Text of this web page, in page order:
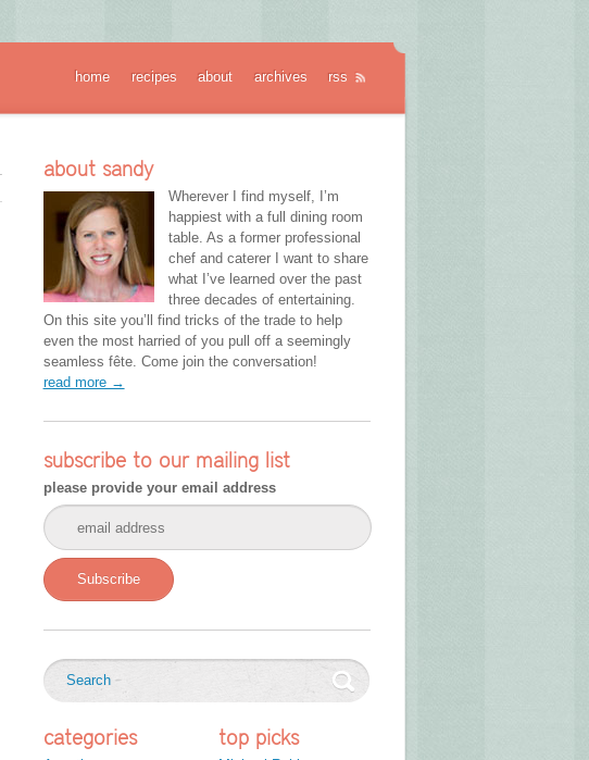
home recipes about archives rss
about sandy
Wherever I find myself, I’m
happiest with a full dining room
table. As a former professional
chef and caterer I want to share
what I’ve learned over the past
three decades of entertaining.
On this site you’ll find tricks of the trade to help
even the most harried of you pull off a seemingly
seamless fête. Come join the conversation!
read more →
subscribe to our mailing list
please provide your email address
Subscribe
categories top picks